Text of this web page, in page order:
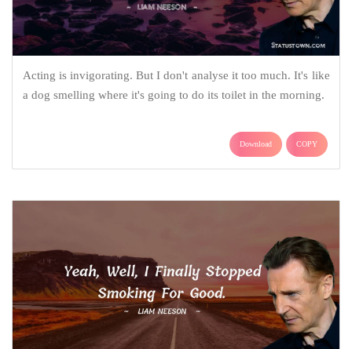
Acting is invigorating. But I don't analyse it too much. It's like
a dog smelling where it's going to do its toilet in the morning.
Download COPY